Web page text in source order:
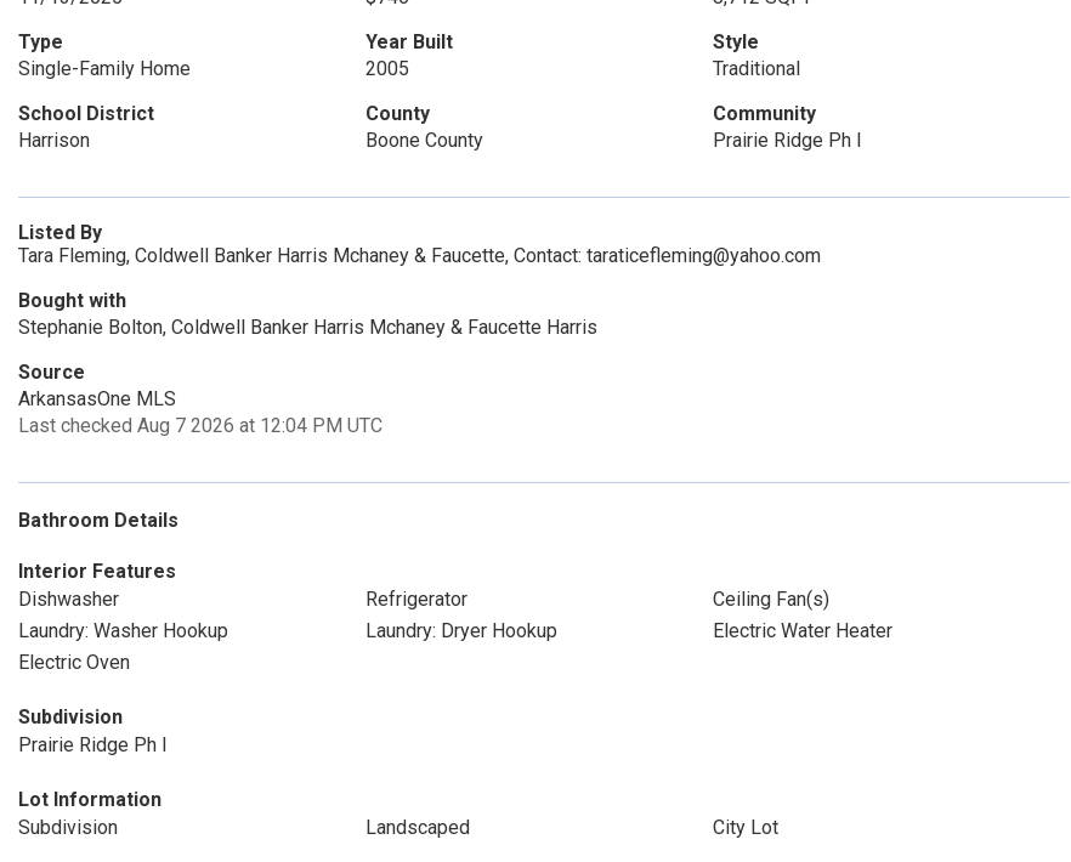
Type
Single-Family Home
Year Built
2005
Style
Traditional
School District
Harrison
County
Boone County
Community
Prairie Ridge Ph I
Listed By
Tara Fleming, Coldwell Banker Harris Mchaney & Faucette, Contact: taraticefleming@yahoo.com
Bought with
Stephanie Bolton, Coldwell Banker Harris Mchaney & Faucette Harris
Source
ArkansasOne MLS
Last checked Aug 7 2026 at 12:04 PM UTC
Bathroom Details
Interior Features
Dishwasher
Refrigerator
Ceiling Fan(s)
Laundry: Washer Hookup
Laundry: Dryer Hookup
Electric Water Heater
Electric Oven
Subdivision
Prairie Ridge Ph I
Lot Information
Subdivision
Landscaped City Lot